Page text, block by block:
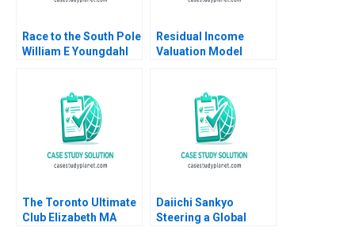
Race to the South Pole
William E Youngdahl
Residual Income
Valuation Model
The Toronto Ultimate
Club Elizabeth MA
Daiichi Sankyo
Steering a Global